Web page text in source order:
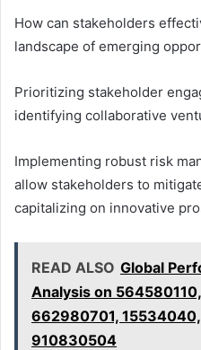
How can stakeholders
landscape of emerging
Prioritizing stakeholder
identifying collaborative
Implementing robust risk
allow stakeholders to
capitalizing on innovative
READ ALSO Global
Analysis on
662980701,
910830504